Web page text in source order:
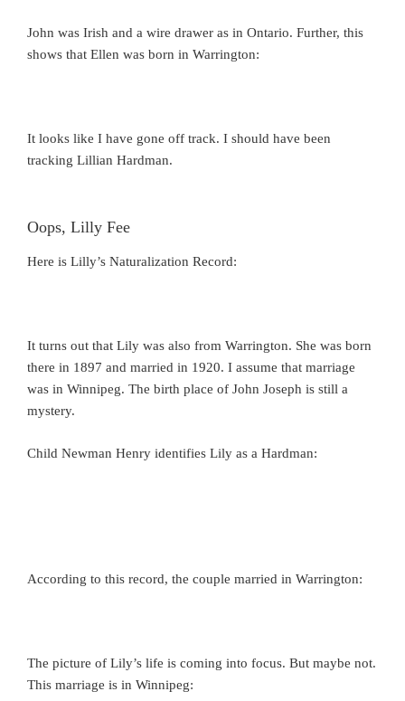
John was Irish and a wire drawer as in Ontario. Further, this
shows that Ellen was born in Warrington:
It looks like I have gone off track. I should have been
tracking Lillian Hardman.
Oops, Lilly Fee
Here is Lilly’s Naturalization Record:
It turns out that Lily was also from Warrington. She was born
there in 1897 and married in 1920. I assume that marriage
was in Winnipeg. The birth place of John Joseph is still a
mystery.
Child Newman Henry identifies Lily as a Hardman:
According to this record, the couple married in Warrington:
The picture of Lily’s life is coming into focus. But maybe not.
This marriage is in Winnipeg: